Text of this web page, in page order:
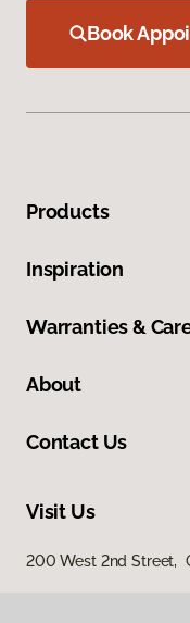
Book
Products
Inspiration
Warranties &
About
Contact Us
Visit Us
200 West 2nd Street,